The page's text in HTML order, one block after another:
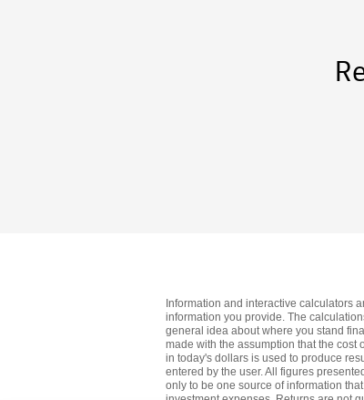
Information and interactive calculators
information you provide. The
general idea about where you stand
made with the assumption that the cost
in today's dollars is used to produce
entered by the user. All figures
only to be one source of information